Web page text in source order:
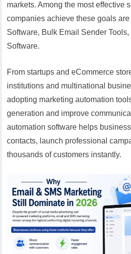
markets. Among the most effective
companies achieve these goals
Software, Bulk Email Sender
Software.
From startups and eCommerce
institutions and multinational
adopting marketing automation
generation and improve
automation software helps
contacts, launch professional
thousands of customers instantly.